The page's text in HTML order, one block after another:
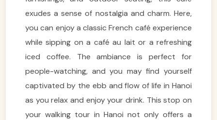
exudes a sense of nostalgia and charm. Here,
you can enjoy a classic French café experience
while sipping on a café au lait or a refreshing
iced coffee. The ambiance is perfect for
people-watching, and you may find yourself
captivated by the ebb and flow of life in Hanoi
as you relax and enjoy your drink. This stop on
your walking tour in Hanoi not only offers a